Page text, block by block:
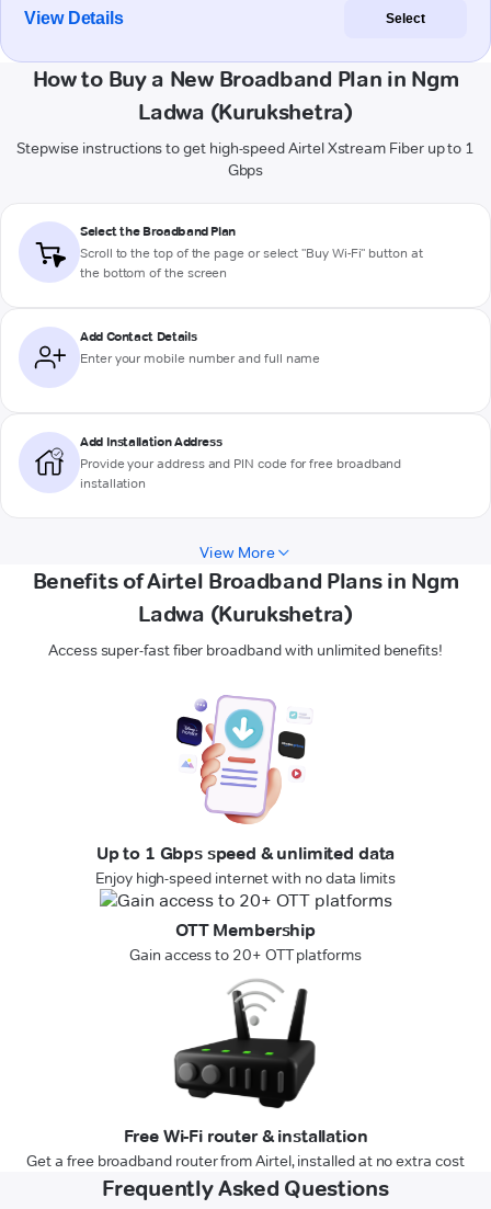
View Details Select
How to Buy a New Broadband Plan in Ngm
Ladwa (Kurukshetra)
Stepwise instructions to get high-speed Airtel Xstream Fiber up to 1
Gbps
Select the Broadband Plan
Scroll to the top of the page or select "Buy Wi-Fi" button at
the bottom of the screen
Add Contact Details
Enter your mobile number and full name
Add Installation Address
Provide your address and PIN code for free broadband
installation
View More
Benefits of Airtel Broadband Plans in Ngm
Ladwa (Kurukshetra)
Access super-fast fiber broadband with unlimited benefits!
Up to 1 Gbps speed & unlimited data
Enjoy high-speed internet with no data limits
OTT Membership
Gain access to 20+ OTT platforms
Free Wi-Fi router & installation
Get a free broadband router from Airtel, installed at no extra cost
Frequently Asked Questions